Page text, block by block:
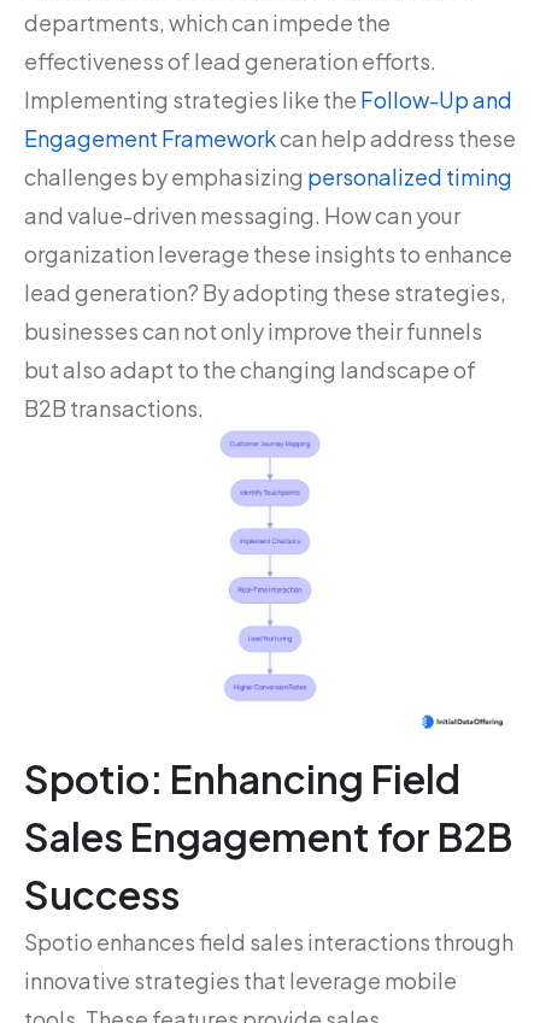
departments, which can impede the
effectiveness of lead generation efforts.
Implementing strategies like the Follow-Up and
Engagement Frameworkcan help address these
challenges by emphasizing personalized timing
and value-driven messaging. How can your
organization leverage these insights to enhance
lead generation? By adopting these strategies,
businesses can not only improve their funnels
but also adapt to the changing landscape of
B2B transactions.
Spotio: Enhancing Field
Sales Engagement for B2B
Success
Spotio enhances field sales interactions through
innovative strategies that leverage mobile